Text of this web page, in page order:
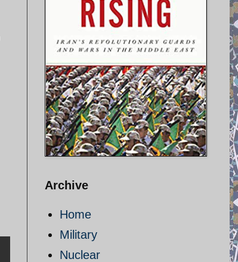
Archive
Home
Military
Nuclear